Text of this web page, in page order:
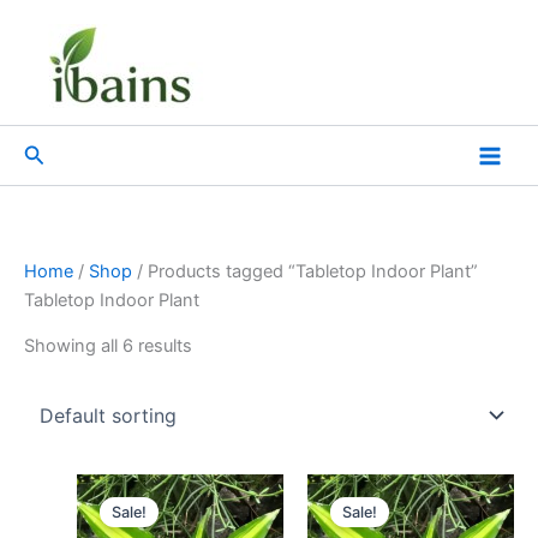
content
Search
Home / Shop / Products tagged “Tabletop Indoor Plant”
Tabletop Indoor Plant
Showing all 6 results
Sale!
Original
price
was:
Current
price
is:
Sale!
Original
price
was:
Current
price
is: